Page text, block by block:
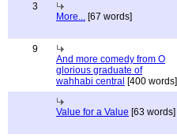
3
More... [67 words]
9
And more comedy from O
glorious graduate of
wahhabi central [400 words]
Value for a Value [63 words]